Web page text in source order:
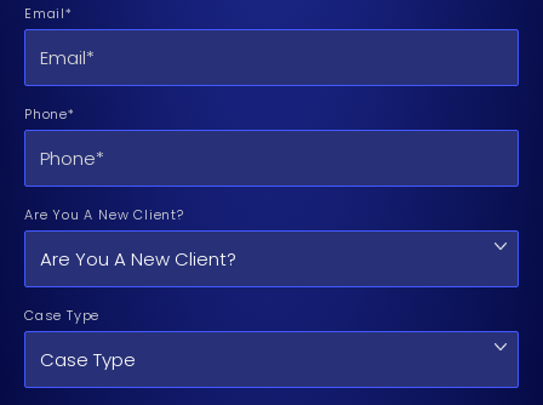
Email*
Phone*
Are You A New Client?
Case Type